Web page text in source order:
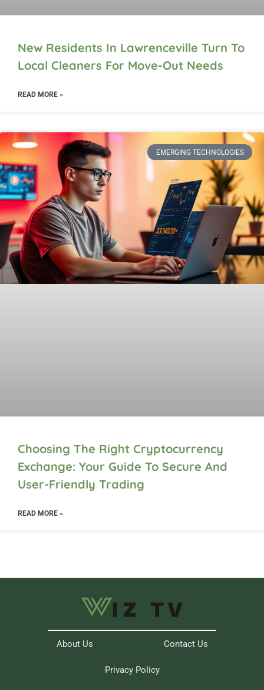
New Residents In Lawrenceville Turn To
Local Cleaners For Move-Out Needs
READ MORE »
EMERGING TECHNOLOGIES
Choosing The Right Cryptocurrency
Exchange: Your Guide To Secure And
User-Friendly Trading
READ MORE »
About Us Contact Us
Privacy Policy